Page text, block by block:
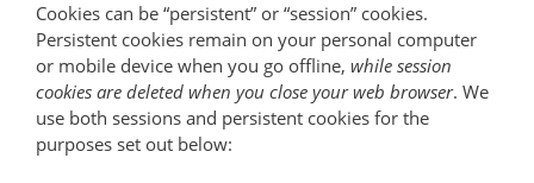
Cookies can be “persistent” or “session” cookies.
Persistent cookies remain on your personal computer
or mobile device when you go offline, while session
cookies are deleted when you close your web browser. We
use both sessions and persistent cookies for the
purposes set out below: